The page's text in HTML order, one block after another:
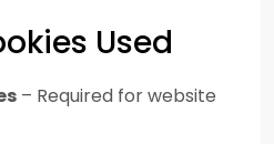
Used
– Required for website